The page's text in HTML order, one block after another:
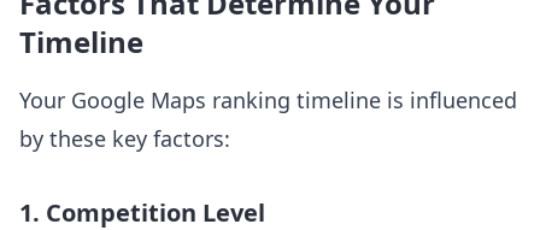
Timeline
Your Google Maps ranking timeline is influenced
by these key factors:
1. Competition Level